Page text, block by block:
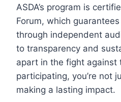
ASDA’s program is
Forum, which
through independent
to transparency and
apart in the fight against
participating, you’re not
making a lasting impact.